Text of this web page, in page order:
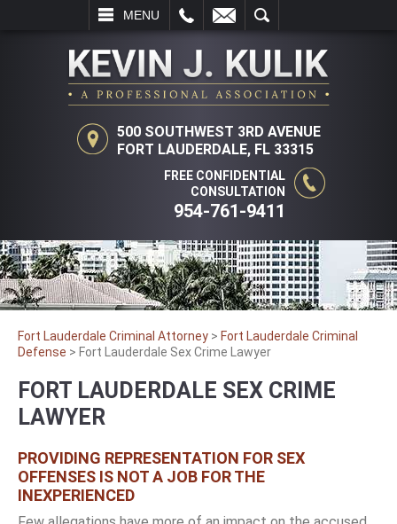
MENU
SEARCH
500 SOUTHWEST 3RD AVENUE
FORT LAUDERDALE, FL 33315
FREE CONFIDENTIAL
CONSULTATION
954-761-9411
Fort Lauderdale Criminal Attorney > Fort Lauderdale Criminal
Defense > Fort Lauderdale Sex Crime Lawyer
FORT LAUDERDALE SEX CRIME
LAWYER
PROVIDING REPRESENTATION FOR SEX
OFFENSES IS NOT A JOB FOR THE
INEXPERIENCED